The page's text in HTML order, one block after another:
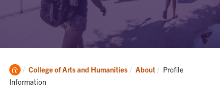
Clemson
Home
College of Arts and Humanities About Current:
Profile
Information